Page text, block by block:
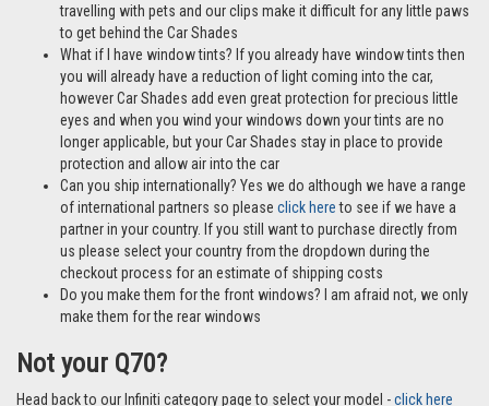
travelling with pets and our clips make it difficult for any little paws
to get behind the Car Shades
What if I have window tints? If you already have window tints then
you will already have a reduction of light coming into the car,
however Car Shades add even great protection for precious little
eyes and when you wind your windows down your tints are no
longer applicable, but your Car Shades stay in place to provide
protection and allow air into the car
Can you ship internationally? Yes we do although we have a range
of international partners so please click hereto see if we have a
partner in your country. If you still want to purchase directly from
us please select your country from the dropdown during the
checkout process for an estimate of shipping costs
Do you make them for the front windows? I am afraid not, we only
make them for the rear windows
Not your Q70?
Head back to our Infiniti category page to select your model -click here